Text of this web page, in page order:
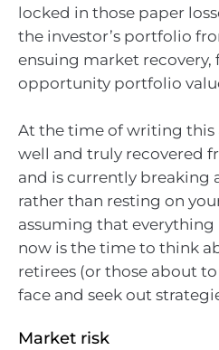
locked in those paper
the investor’s portfolio
ensuing market
opportunity portfolio
At the time of writing this
well and truly recovered
and is currently breaking
rather than resting on
assuming that everything
now is the time to think
retirees (or those about
face and seek out
Market risk